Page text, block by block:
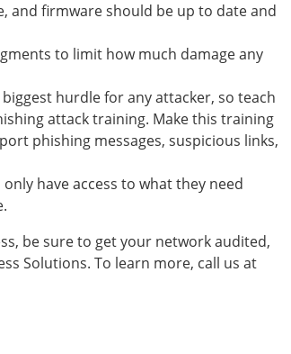
and firmware should be up to date and
to limit how much damage any
hurdle for any attacker, so teach
attack training. Make this training
phishing messages, suspicious links,
have access to what they need
be sure to get your network audited,
Solutions. To learn more, call us at